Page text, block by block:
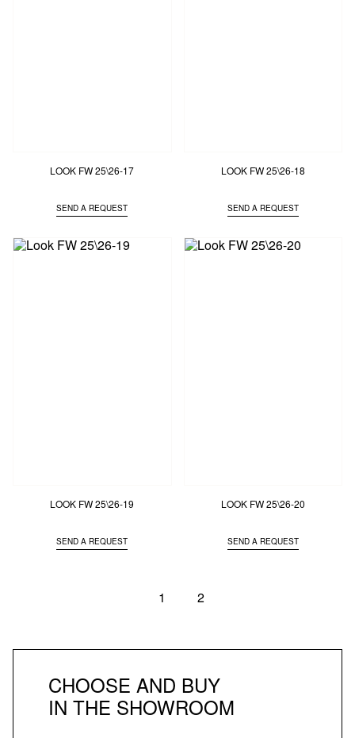
LOOK FW 25\26-17
SEND A REQUEST
LOOK FW 25\26-18
SEND A REQUEST
LOOK FW 25\26-19
SEND A REQUEST
LOOK FW 25\26-20
SEND A REQUEST
1 2
CHOOSE AND BUY
IN THE SHOWROOM